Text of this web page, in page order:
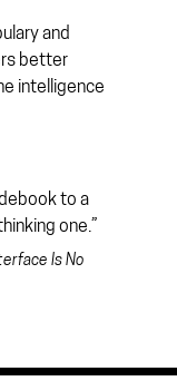
and
better
intelligence
to a
one.”
Is No